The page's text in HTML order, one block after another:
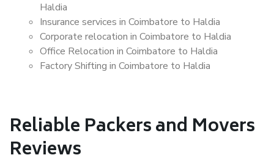
Haldia
Insurance services in Coimbatore to Haldia
Corporate relocation in Coimbatore to Haldia
Office Relocation in Coimbatore to Haldia
Factory Shifting in Coimbatore to Haldia
Reliable Packers and Movers
Reviews